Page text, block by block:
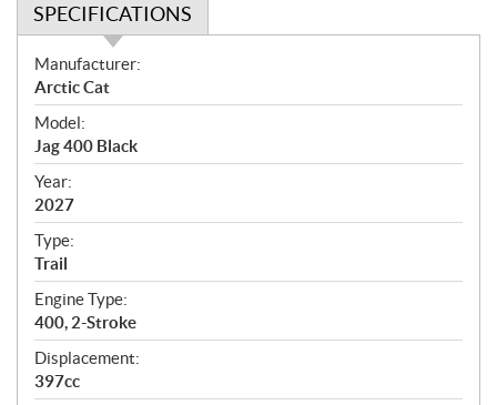
SPECIFICATIONS
S
p
e
c
i
f
i
c
a
t
i
o
n
s
Manufacturer:
Arctic Cat
Model:
Jag 400 Black
Year:
2027
Type:
Trail
Engine Type:
400, 2-Stroke
Displacement:
397cc